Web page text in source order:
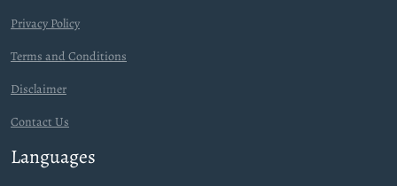
Privacy Policy
Terms and Conditions
Disclaimer
Contact Us
Languages